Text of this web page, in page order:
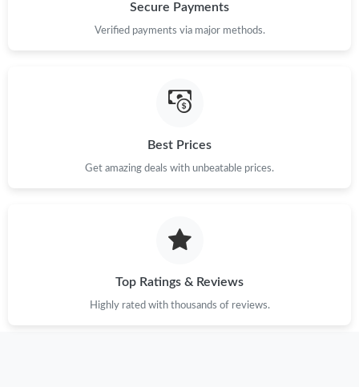
Secure Payments
Verified payments via major methods.
Best Prices
Get amazing deals with unbeatable prices.
Top Ratings & Reviews
Highly rated with thousands of reviews.